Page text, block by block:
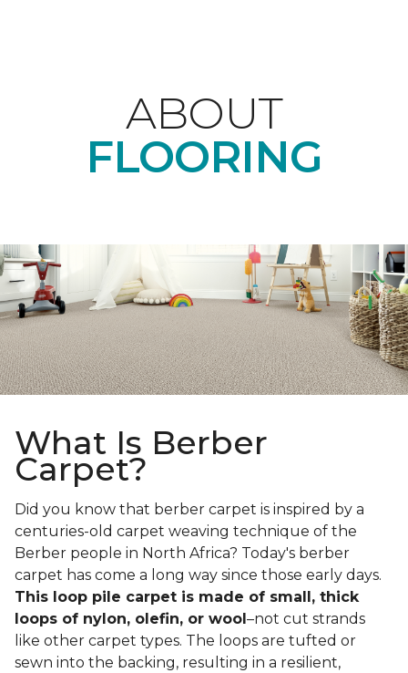
ABOUT
FLOORING
What Is Berber
Carpet?
Did you know that berber carpet is inspired by a
centuries-old carpet weaving technique of the
Berber people in North Africa? Today's berber
carpet has come a long way since those early days.
This loop pile carpet is made of small, thick
loops of nylon, olefin, or wool –not cut strands
like other carpet types. The loops are tufted or
sewn into the backing, resulting in a resilient,